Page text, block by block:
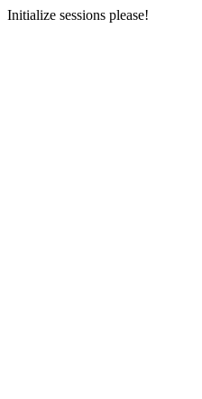
Initialize sessions please!